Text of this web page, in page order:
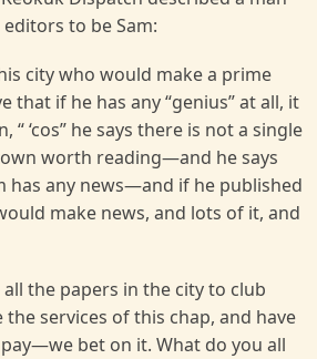
to be Sam:
city who would make a prime
that if he has any “genius” at all, it
‘cos” he says there is not a single
worth reading—and he says
has any news—and if he published
make news, and lots of it, and
the papers in the city to club
services of this chap, and have
bet on it. What do you all